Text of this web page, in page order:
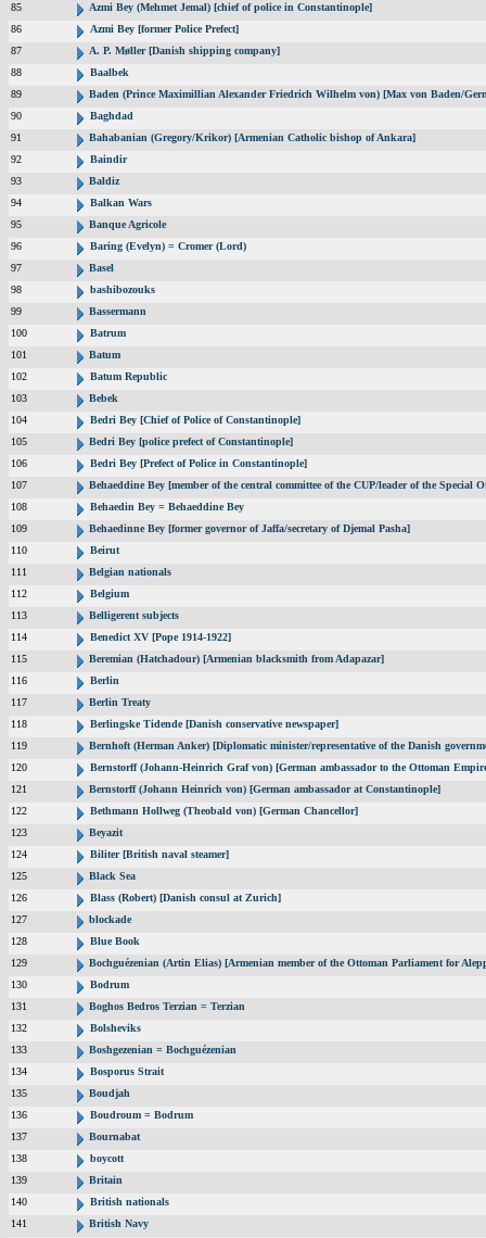
85
Azmi Bey (Mehmet Jemal) [chief of police in Constantinople]
86
Azmi Bey [former Police Prefect]
87
A. P. Møller [Danish shipping company]
88
Baalbek
89
Baden (Prince Maximillian Alexander Friedrich Wilhelm von) [Max von Baden/
90
Baghdad
91
Bahabanian (Gregory/Krikor) [Armenian Catholic bishop of Ankara]
92
Baindir
93
Baldiz
94
Balkan Wars
95
Banque Agricole
96
Baring (Evelyn) = Cromer (Lord)
97
Basel
98
bashibozouks
99
Bassermann
100
Batrum
101
Batum
102
Batum Republic
103
Bebek
104
Bedri Bey [Chief of Police of Constantinople]
105
Bedri Bey [police prefect of Constantinople]
106
Bedri Bey [Prefect of Police in Constantinople]
107
Behaeddine Bey [member of the central committee of the CUP/leader of the Special
108
Behaedin Bey = Behaeddine Bey
109
Behaedinne Bey [former governor of Jaffa/secretary of Djemal Pasha]
110
Beirut
111
Belgian nationals
112
Belgium
113
Belligerent subjects
114
Benedict XV [Pope 1914-1922]
115
Beremian (Hatchadour) [Armenian blacksmith from Adapazar]
116
Berlin
117
Berlin Treaty
118
Berlingske Tidende [Danish conservative newspaper]
119
Bernhoft (Herman Anker) [Diplomatic minister/representative of the Danish
120
Bernstorff (Johann-Heinrich Graf von) [German ambassador to the Ottoman
121
Bernstorff (Johann Heinrich von) [German ambassador at Constantinople]
122
Bethmann Hollweg (Theobald von) [German Chancellor]
123
Beyazit
124
Biliter [British naval steamer]
125
Black Sea
126
Blass (Robert) [Danish consul at Zurich]
127
blockade
128
Blue Book
129
Bochguézenian (Artin Elias) [Armenian member of the Ottoman Parliament for
130
Bodrum
131
Boghos Bedros Terzian = Terzian
132
Bolsheviks
133
Boshgezenian = Bochguézenian
134
Bosporus Strait
135
Boudjah
136
Boudroum = Bodrum
137
Bournabat
138
boycott
139
Britain
140
British nationals
141
British Navy